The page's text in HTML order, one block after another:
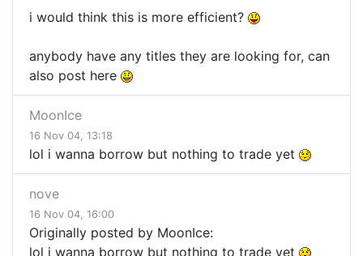
i would think this is more efficient?
anybody have any titles they are looking for, can
also post here
MoonIce
16 Nov 04, 13:18
lol i wanna borrow but nothing to trade yet
nove
16 Nov 04, 16:00
Originally posted by MoonIce:
lol i wanna borrow but nothing to trade yet